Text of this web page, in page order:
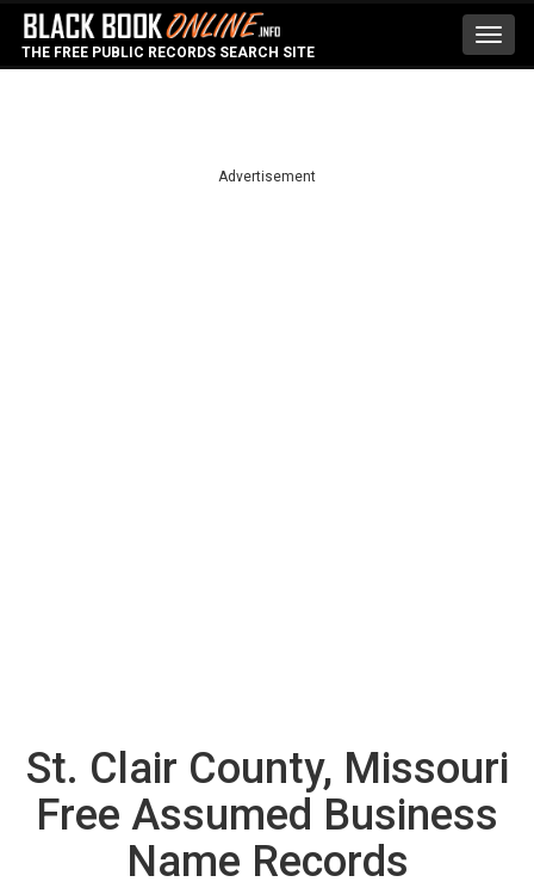
THE FREE PUBLIC RECORDS SEARCH SITE
Advertisement
St. Clair County, Missouri
Free Assumed Business
Name Records